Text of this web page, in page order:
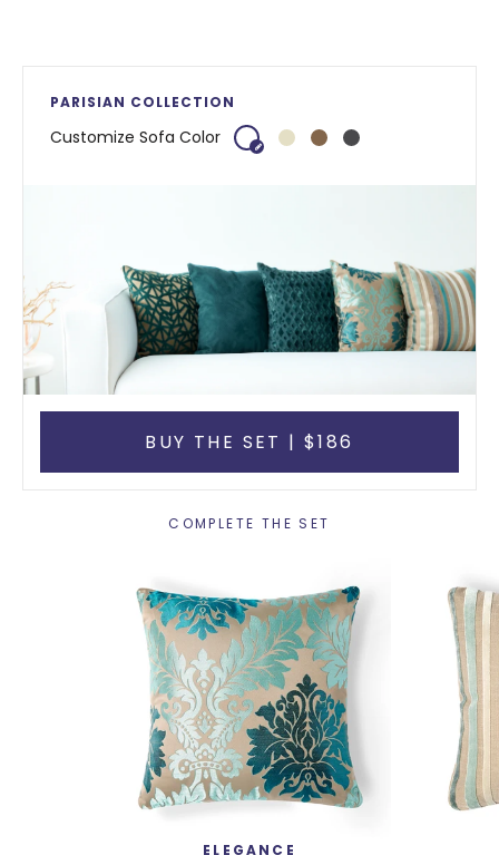
Customize Sofa Color
PARISIAN COLLECTION
BUY THE SET | $186
COMPLETE THE SET
ELEGANCE